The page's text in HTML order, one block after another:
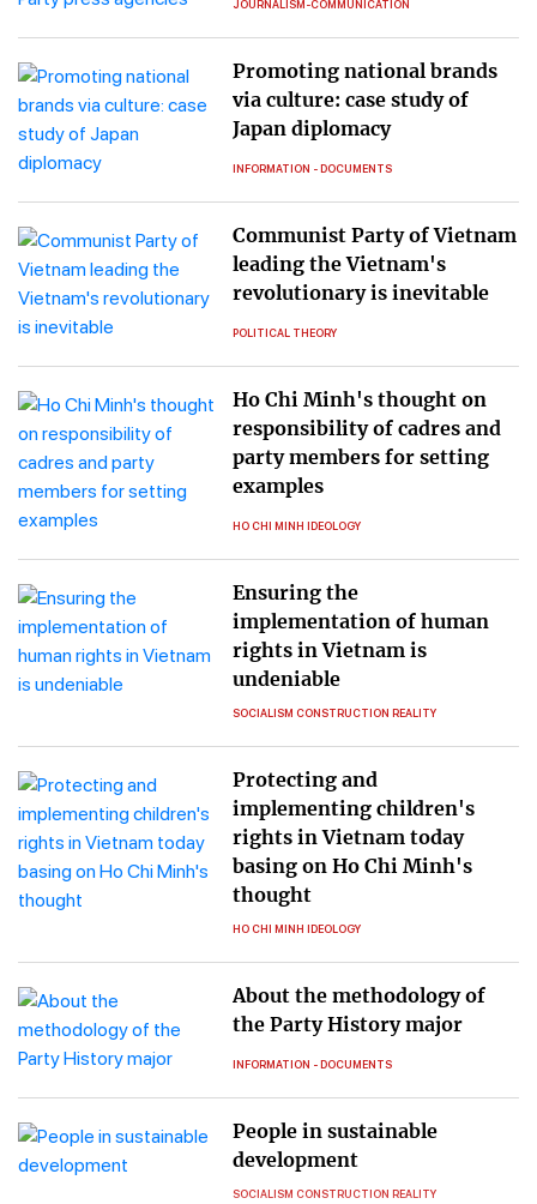
JOURNALISM-COMMUNICATION
Promoting national brands
via culture: case study of
Japan diplomacy
INFORMATION - DOCUMENTS
Communist Party of Vietnam
leading the Vietnam's
revolutionary is inevitable
POLITICAL THEORY
Ho Chi Minh's thought on
responsibility of cadres and
party members for setting
examples
HO CHI MINH IDEOLOGY
Ensuring the
implementation of human
rights in Vietnam is
undeniable
SOCIALISM CONSTRUCTION REALITY
Protecting and
implementing children's
rights in Vietnam today
basing on Ho Chi Minh's
thought
HO CHI MINH IDEOLOGY
About the methodology of
the Party History major
INFORMATION - DOCUMENTS
People in sustainable
development
SOCIALISM CONSTRUCTION REALITY